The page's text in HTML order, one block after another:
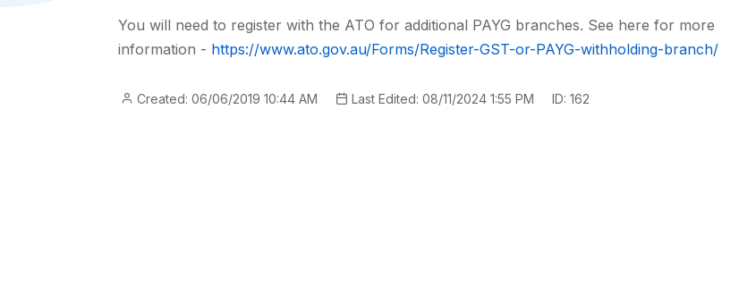
You will need to register with the ATO for additional PAYG branches. See here for more
information - https://www.ato.gov.au/Forms/Register-GST-or-PAYG-withholding-branch/
Created: 06/06/2019 10:44 AM Last Edited: 08/11/2024 1:55 PM ID: 162